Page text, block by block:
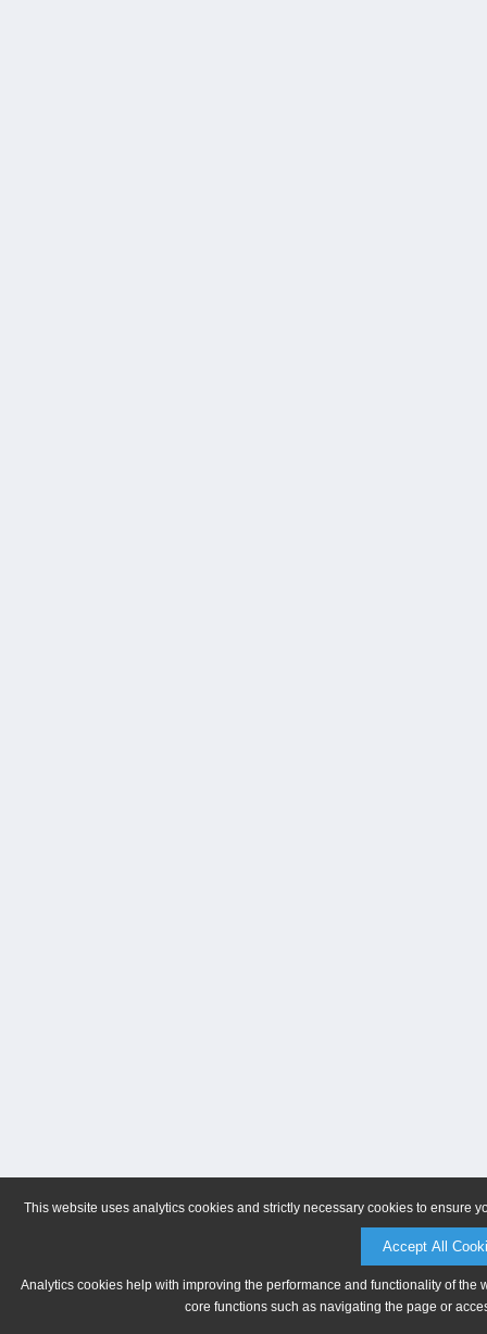
This website uses analytics cookies and strictly necessary cookies to ensure
Accept All
Analytics cookies help with improving the performance and functionality of
core functions such as navigating the page or